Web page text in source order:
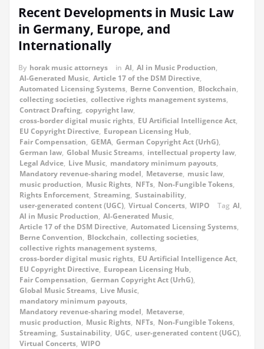
Recent Developments in Music Law
in Germany, Europe, and
Internationally
By horak music attorneys in AI, AI in Music Production,
AI-Generated Music, Article 17 of the DSM Directive,
Automated Licensing Systems, Berne Convention, Blockchain,
collecting societies, collective rights management systems,
Contract Drafting, copyright law,
cross-border digital music rights, EU Artificial Intelligence Act,
EU Copyright Directive, European Licensing Hub,
Fair Compensation, GEMA, German Copyright Act (UrhG),
German law, Global Music Streams, intellectual property law,
Legal Advice, Live Music, mandatory minimum payouts,
Mandatory revenue-sharing model, Metaverse, music law,
music production, Music Rights, NFTs, Non-Fungible Tokens,
Rights Enforcement, Streaming, Sustainability,
user-generated content (UGC), Virtual Concerts, WIPO Tag AI,
AI in Music Production, AI-Generated Music,
Article 17 of the DSM Directive, Automated Licensing Systems,
Berne Convention, Blockchain, collecting societies,
collective rights management systems,
cross-border digital music rights, EU Artificial Intelligence Act,
EU Copyright Directive, European Licensing Hub,
Fair Compensation, German Copyright Act (UrhG),
Global Music Streams, Live Music,
mandatory minimum payouts,
Mandatory revenue-sharing model, Metaverse,
music production, Music Rights, NFTs, Non-Fungible Tokens,
Streaming, Sustainability, UGC, user-generated content (UGC),
Virtual Concerts, WIPO